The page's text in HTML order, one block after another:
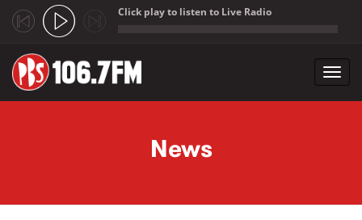
Click play to listen to Live Radio
News